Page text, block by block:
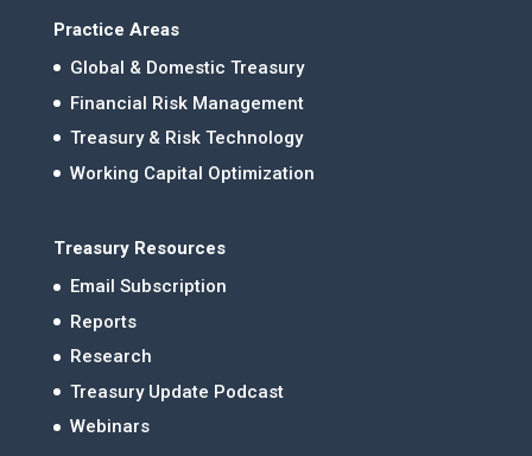
Practice Areas
Global & Domestic Treasury
Financial Risk Management
Treasury & Risk Technology
Working Capital Optimization
Treasury Resources
Email Subscription
Reports
Research
Treasury Update Podcast
Webinars